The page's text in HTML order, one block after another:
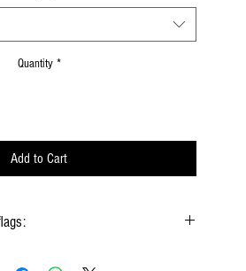
Quantity *
Add to Cart